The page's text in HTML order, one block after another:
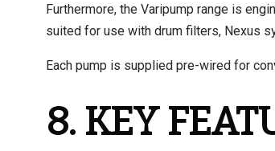
Furthermore, the Varipump range is
suited for use with drum filters, Nexus
Each pump is supplied pre-wired for
8. KEY